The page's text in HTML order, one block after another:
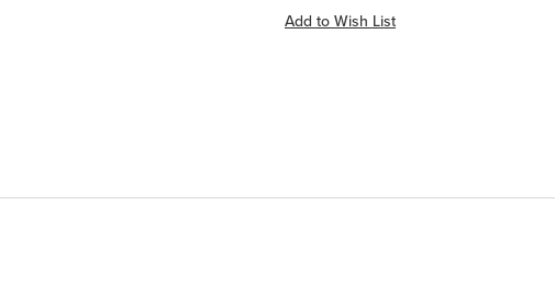
Add to Wish List